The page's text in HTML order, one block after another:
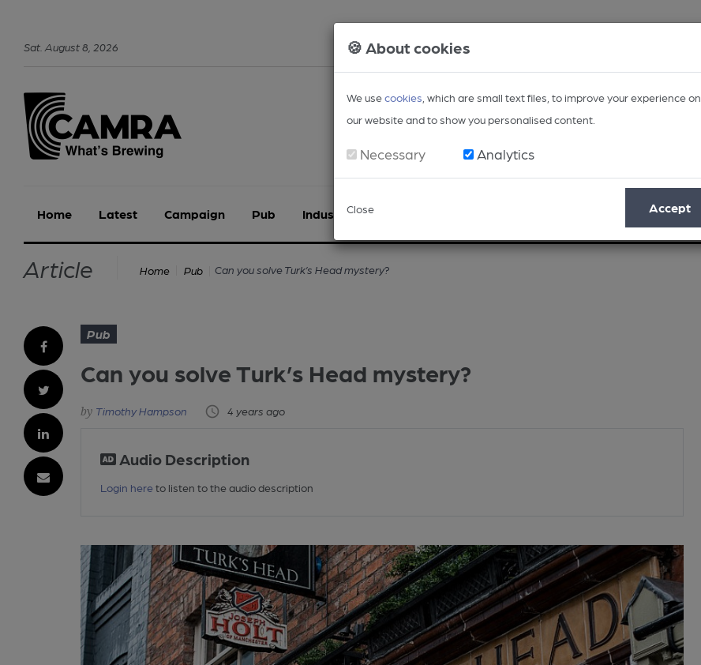
🍪 About cookies
We usecookies , which are small text files, to improve your experience on
our website and to show you personalised content.
Necessary Analytics
Close Accept
Sat August8 2026
Home Latest Campaign Pub Industry Events
Article Home Pub Can you solve Turk’s Head mystery?
Pub
Can you solve Turk’s Head mystery?
Timothy Hampson 4 years ago
Audio Description
Login here to listen to the audio description